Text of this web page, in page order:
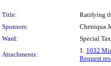
Title:
Ratifying
Sponsors:
Cheniqua
Ward:
Special
Attachments:
1. 1032
Request